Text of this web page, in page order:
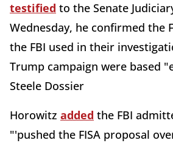
testified to the Senate
Wednesday, he confirmed the
the FBI used in their
Trump campaign were based
Steele Dossier
Horowitz added the FBI
"'pushed the FISA proposal